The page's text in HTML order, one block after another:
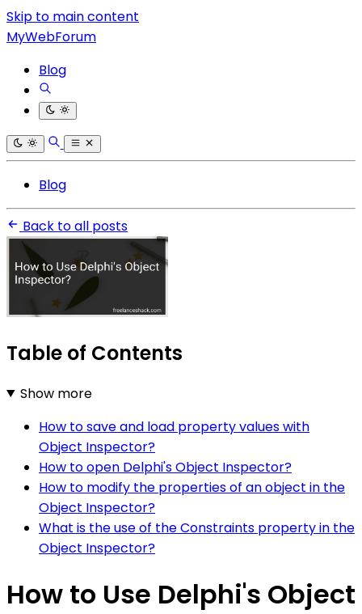
Skip to main content
MyWebForum
Blog
Blog
Back to all posts
Table of Contents
Show more
How to save and load property values with
Object Inspector?
How to open Delphi's Object Inspector?
How to modify the properties of an object in the
Object Inspector?
What is the use of the Constraints property in the
Object Inspector?
How to Use Delphi's Object